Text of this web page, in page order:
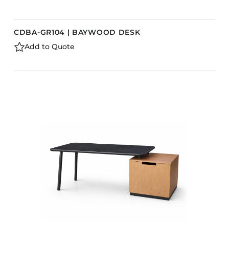
CDBA-GR104 | BAYWOOD DESK
Add to Quote